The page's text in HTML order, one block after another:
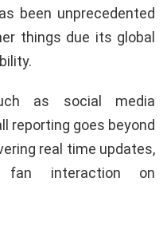
been unprecedented
things due its global
as social media
reporting goes beyond
real time updates,
fan interaction on